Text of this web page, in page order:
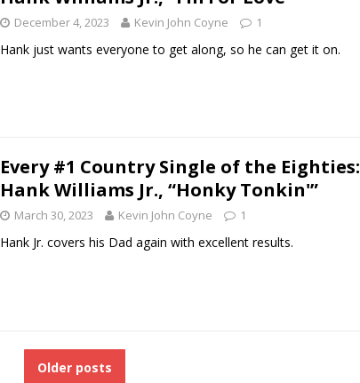
December 4, 2023 Kevin John Coyne 1
Hank just wants everyone to get along, so he can get it on.
Every #1 Country Single of the Eighties:
Hank Williams Jr., “Honky Tonkin'”
March 30, 2023 Kevin John Coyne 1
Hank Jr. covers his Dad again with excellent results.
Older posts